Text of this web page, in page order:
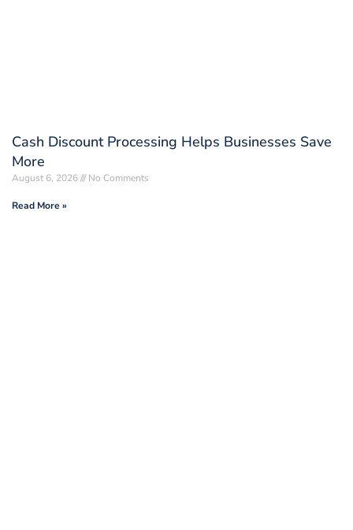
Cash Discount Processing Helps Businesses Save
More
August 6, 2026 No Comments
Read More »